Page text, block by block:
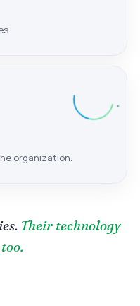
organization.
Their technology